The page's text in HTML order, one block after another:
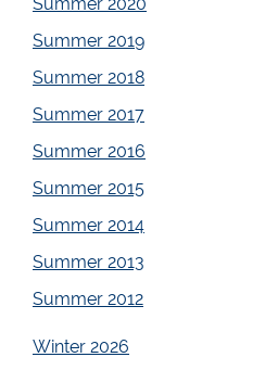
Summer 2019
Summer 2018
Summer 2017
Summer 2016
Summer 2015
Summer 2014
Summer 2013
Summer 2012
Winter 2026